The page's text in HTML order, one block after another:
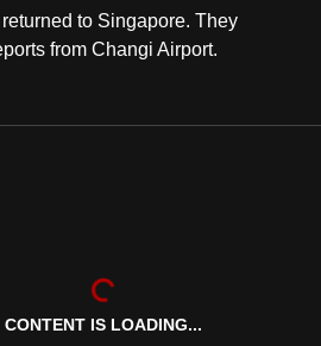
to Singapore. They
from Changi Airport.
CONTENT IS LOADING...